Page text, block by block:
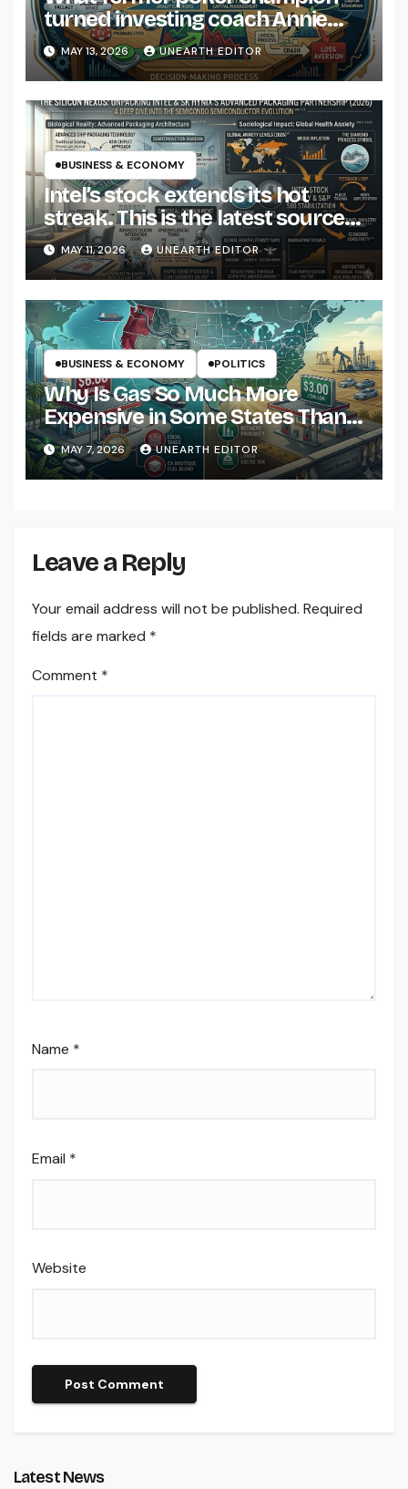
turned investing coach Annie
Duke says most of us get wrong
about risk
MAY 13, 2026 UNEARTH EDITOR
BUSINESS & ECONOMY
Intel’s stock extends its hot
streak. This is the latest source
of optimism.
MAY 11, 2026 UNEARTH EDITOR
BUSINESS & ECONOMY POLITICS
Why Is Gas So Much More
Expensive in Some States Than
Others?
MAY 7, 2026 UNEARTH EDITOR
Leave a Reply
Your email address will not be published. Required
fields are marked *
Comment *
Name *
Email *
Website
Latest News